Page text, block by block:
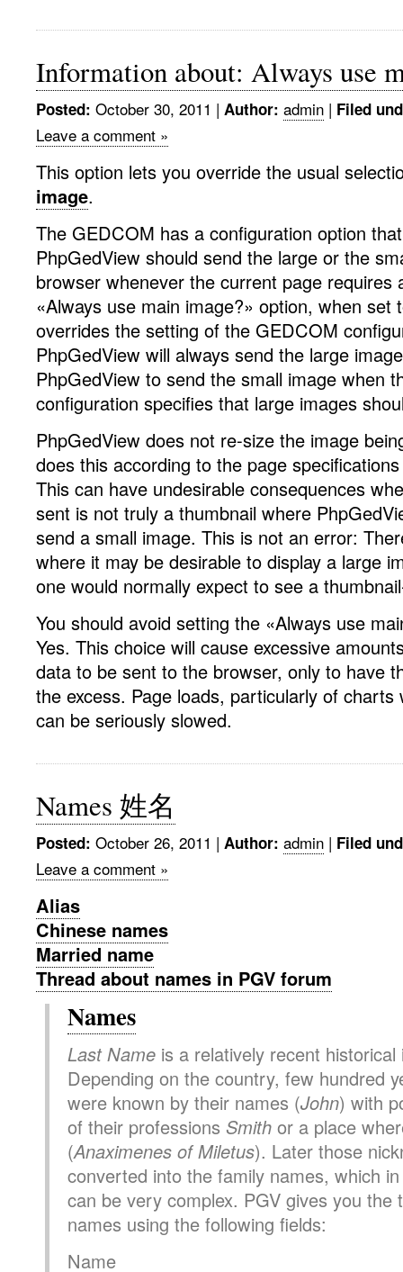
Information about: Always use
Posted: October 30, 2011 | Author: admin | Filed
Leave a comment »
This option lets you override the usual
image.
The GEDCOM has a configuration option
PhpGedView should send the large or the
browser whenever the current page requires
«Always use main image?» option, when set
overrides the setting of the GEDCOM
PhpGedView will always send the large
PhpGedView to send the small image when
configuration specifies that large images
PhpGedView does not re-size the image
does this according to the page
This can have undesirable consequences
sent is not truly a thumbnail where
send a small image. This is not an error:
where it may be desirable to display a large
one would normally expect to see a
You should avoid setting the «Always use
Yes. This choice will cause excessive
data to be sent to the browser, only to have
the excess. Page loads, particularly of
can be seriously slowed.
Names 姓名
Posted: October 26, 2011 | Author: admin | Filed
Leave a comment »
Alias
Chinese names
Married name
Thread about names in PGV forum
Names
Last Name is a relatively recent historical
Depending on the country, few hundred
were known by their names (John) with
of their professions Smith or a place
(Anaximenes of Miletus). Later those
converted into the family names, which
can be very complex. PGV gives you the
names using the following fields:
Name